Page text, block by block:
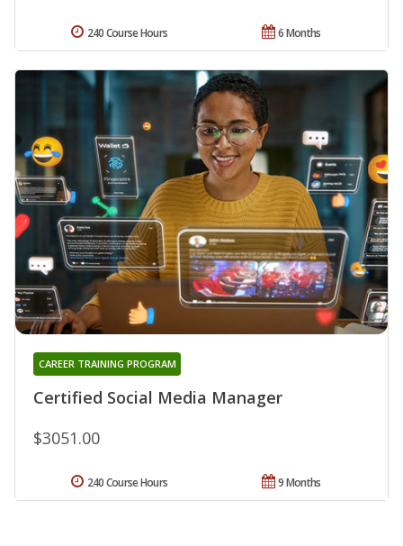
6 Months
240 Course Hours
Certified Social Media Manager
CAREER TRAINING PROGRAM
$3051.00
9 Months
240 Course Hours